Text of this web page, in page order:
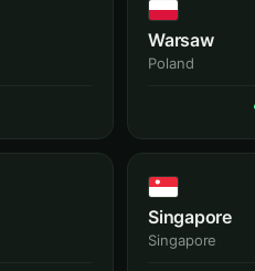
Warsaw
Poland
Singapore
Singapore